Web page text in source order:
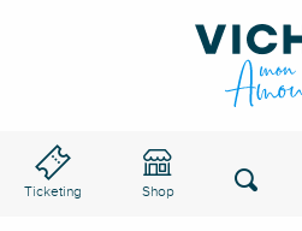
Ticketing Shop Search